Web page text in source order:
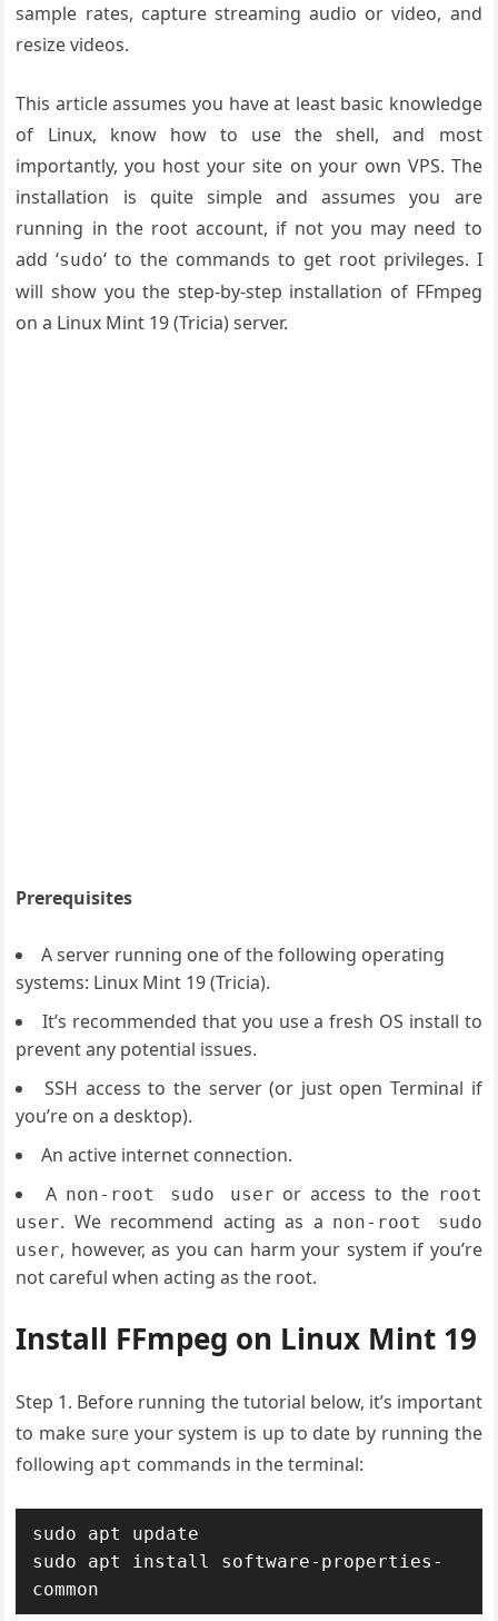
sample rates, capture streaming audio or video, and
resize videos.
This article assumes you have at least basic knowledge
of Linux, know how to use the shell, and most
importantly, you host your site on your own VPS. The
installation is quite simple and assumes you are
running in the root account, if not you may need to
add ‘sudo‘ to the commands to get root privileges. I
will show you the step-by-step installation of FFmpeg
on a Linux Mint 19 (Tricia) server.
Prerequisites
A server running one of the following operating
systems: Linux Mint 19 (Tricia).
It’s recommended that you use a fresh OS install to
prevent any potential issues.
SSH access to the server (or just open Terminal if
you’re on a desktop).
An active internet connection.
A non-root sudo user or access to the root
user. We recommend acting as a non-root sudo
user, however, as you can harm your system if you’re
not careful when acting as the root.
Install FFmpeg on Linux Mint 19
Step 1. Before running the tutorial below, it’s important
to make sure your system is up to date by running the
following apt commands in the terminal:
sudo apt update
sudo apt install software-properties-
common